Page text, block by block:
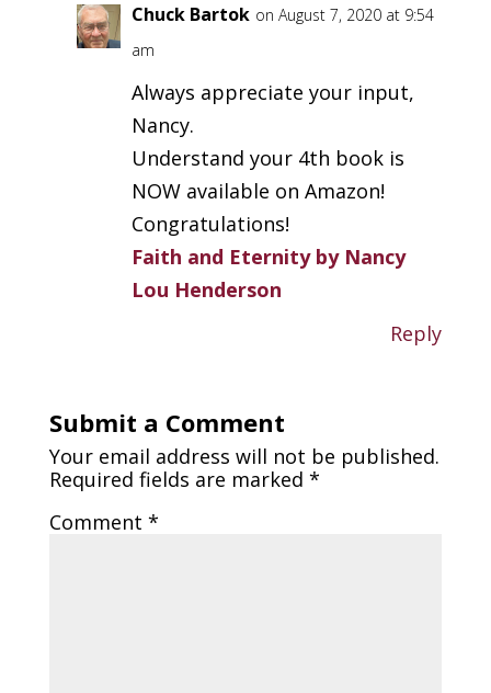
Chuck Bartok on August 7, 2020 at 9:54
am
Always appreciate your input,
Nancy.
Understand your 4th book is
NOW available on Amazon!
Congratulations!
Faith and Eternity by Nancy
Lou Henderson
Reply
Submit a Comment
Your email address will not be published.
Required fields are marked *
Comment *